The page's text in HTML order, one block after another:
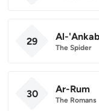
29 Al-
The Spider
30 Ar-Rum
The Romans